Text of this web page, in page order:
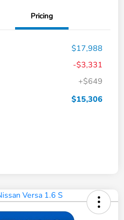
Pricing
$17,988
-$3,331
+$649
$15,306